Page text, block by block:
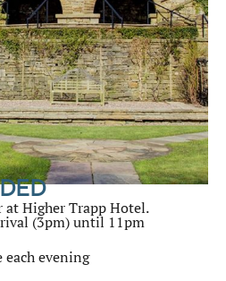
at Higher Trapp Hotel.
(3pm) until 11pm
evening